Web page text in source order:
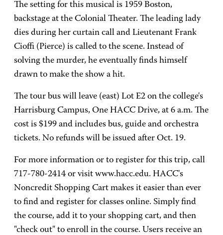
The setting for this musical is 1959 Boston,
backstage at the Colonial Theater. The leading lady
dies during her curtain call and Lieutenant Frank
Cioffi (Pierce) is called to the scene. Instead of
solving the murder, he eventually finds himself
drawn to make the show a hit.
The tour bus will leave (east) Lot E2 on the college's
Harrisburg Campus, One HACC Drive, at 6 a.m. The
cost is $199 and includes bus, guide and orchestra
tickets. No refunds will be issued after Oct. 19.
For more information or to register for this trip, call
717-780-2414 or visit www.hacc.edu. HACC's
Noncredit Shopping Cart makes it easier than ever
to find and register for classes online. Simply find
the course, add it to your shopping cart, and then
"check out" to enroll in the course. Users receive an